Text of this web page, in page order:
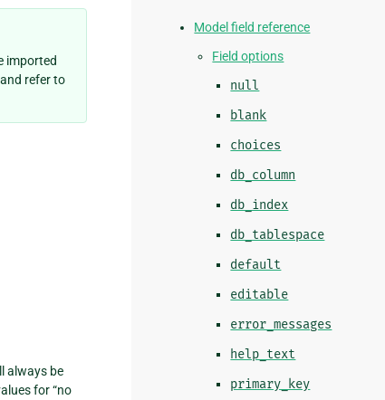
imported
and refer to
always be
for “no
Model field reference
Field options
null
blank
choices
db_column
db_index
db_tablespace
default
editable
error_messages
help_text
primary_key